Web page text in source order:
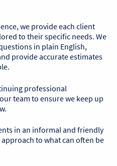
we provide each client
to their specific needs. We
in plain English,
provide accurate estimates
professional
team to ensure we keep up
in an informal and friendly
to what can often be